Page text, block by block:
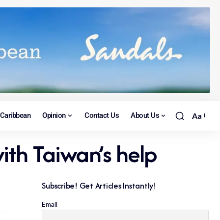
Caribbean Opinion Contact Us About Us Aa
Taiwan’s help
Subscribe! Get Articles Instantly!
Email